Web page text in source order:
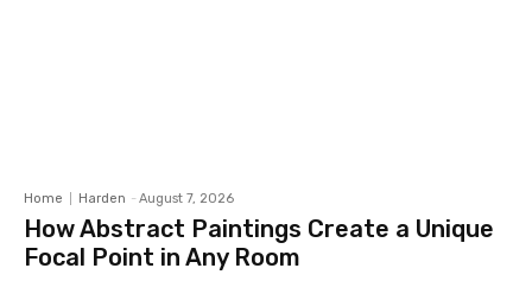
Home Harden - August 7, 2026
How Abstract Paintings Create a Unique
Focal Point in Any Room